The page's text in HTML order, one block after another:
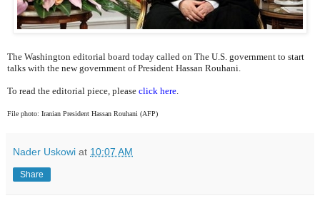
The Washington editorial board today called on The U.S. government to start
talks with the new government of President Hassan Rouhani.
To read the editorial piece, please click here
File photo: Iranian President Hassan Rouhani (AFP)
Nader Uskowi at 10:07 AM
Share